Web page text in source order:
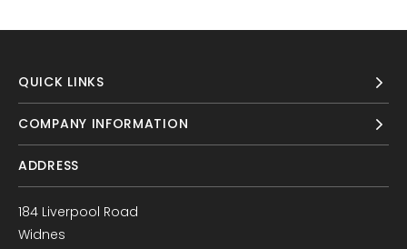
QUICK LINKS
COMPANY INFORMATION
ADDRESS
184 Liverpool Road
Widnes